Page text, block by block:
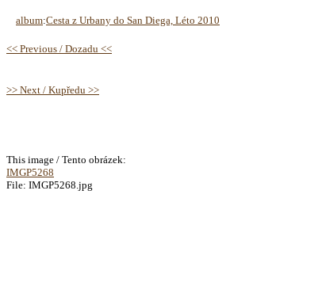
album:Cesta z Urbany do San Diega, Léto 2010
<< Previous / Dozadu <<
>> Next / Kupředu >>
This image / Tento obrázek:
IMGP5268
File: IMGP5268.jpg